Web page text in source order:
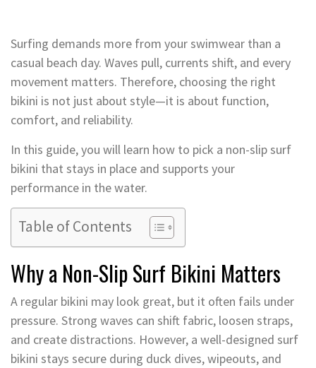
Surfing demands more from your swimwear than a
casual beach day. Waves pull, currents shift, and every
movement matters. Therefore, choosing the right
bikini is not just about style—it is about function,
comfort, and reliability.
In this guide, you will learn how to pick a non-slip surf
bikini that stays in place and supports your
performance in the water.
Table of Contents
Why a Non-Slip Surf Bikini Matters
A regular bikini may look great, but it often fails under
pressure. Strong waves can shift fabric, loosen straps,
and create distractions. However, a well-designed surf
bikini stays secure during duck dives, wipeouts, and